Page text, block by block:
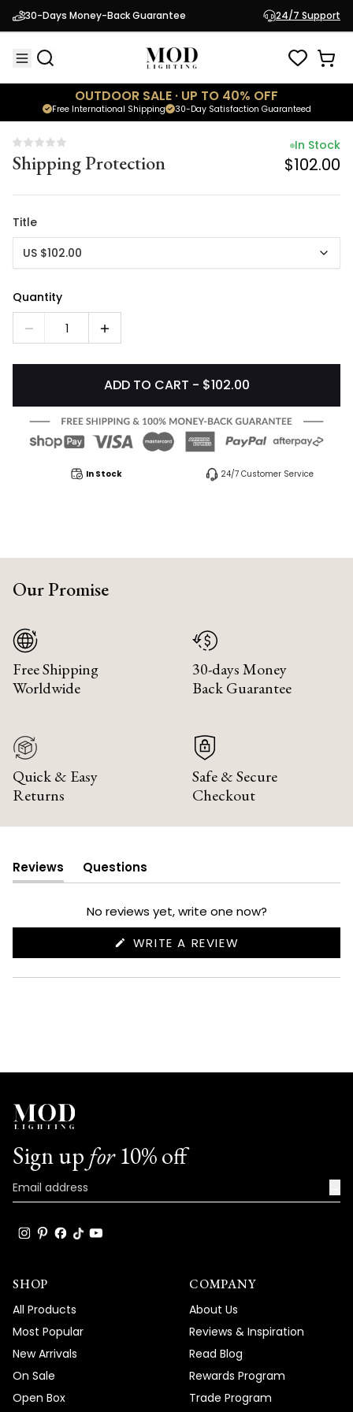
30-Days Money-Back Guarantee 24/7 Support
OUTDOOR SALE · UP TO 40% OFF
30-Day Satisfaction Guaranteed
Free International Shipping
Shipping Protection
In Stock
$102.00
Shipping Protection
In Stock
$102.00
Title
US $102.00
Quantity
1
ADD TO CART - $102.00
In Stock 24/7 Customer Service
Our Promise
Free Shipping
Worldwide
30-days Money
Back Guarantee
Quick & Easy
Returns
Safe & Secure
Checkout
Reviews
(tab
expanded)
Questions
(tab
collapsed)
No reviews yet, write one now?
WRITE A REVIEW
NEW
Sign up for10% off
SHOP
All Products
Most Popular
New Arrivals
On Sale
Open Box
COMPANY
About Us
Reviews & Inspiration
Read Blog
Rewards Program
Trade Program